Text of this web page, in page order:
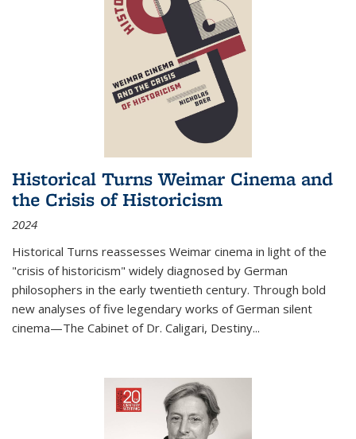
Historical Turns Weimar Cinema and
the Crisis of Historicism
2024
Historical Turns reassesses Weimar cinema in light of the
"crisis of historicism" widely diagnosed by German
philosophers in the early twentieth century. Through bold
new analyses of five legendary works of German silent
cinema—The Cabinet of Dr. Caligari, Destiny...